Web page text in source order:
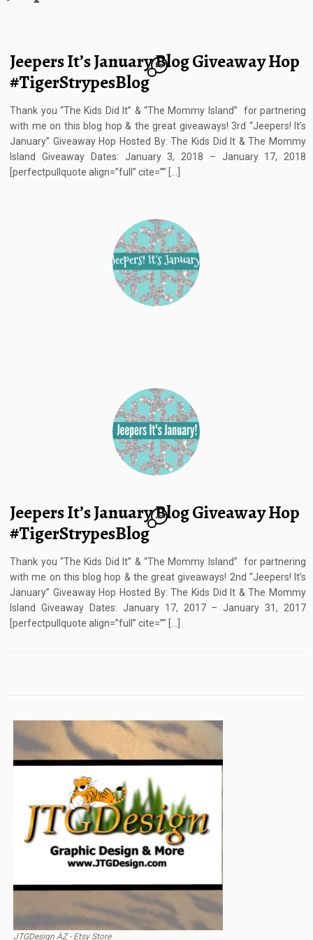
Jeepers It’s January Blog Giveaway Hop
#TigerStrypesBlog
89
Thank you “The Kids Did It” & “The Mommy Island” for partnering
with me on this blog hop & the great giveaways! 3rd “Jeepers! It’s
January” Giveaway Hop Hosted By: The Kids Did It & The Mommy
Island Giveaway Dates: January 3, 2018 – January 17, 2018
[perfectpullquote align=”full” cite=”” […]
Jeepers It’s January Blog Giveaway Hop
#TigerStrypesBlog
47
Thank you “The Kids Did It” & “The Mommy Island” for partnering
with me on this blog hop & the great giveaways! 2nd “Jeepers! It’s
January” Giveaway Hop Hosted By: The Kids Did It & The Mommy
Island Giveaway Dates: January 17, 2017 – January 31, 2017
[perfectpullquote align=”full” cite=”” […]
JTGDesign AZ - Etsy Store